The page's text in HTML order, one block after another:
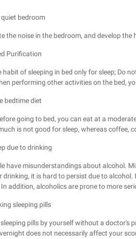
quiet bedroom
the noise in the bedroom, and develop
Purification
habit of sleeping in bed only for sleep; Do
performing other activities on the bed,
bedtime diet
going to bed, you can eat at a
is not good for sleep, whereas coffee,
due to drinking
have misunderstandings about alcohol.
drinking, it is hard to persist due to
addition, alcoholics are prone to more
sleeping pills
pills by yourself without a doctor's
does not necessarily affect your